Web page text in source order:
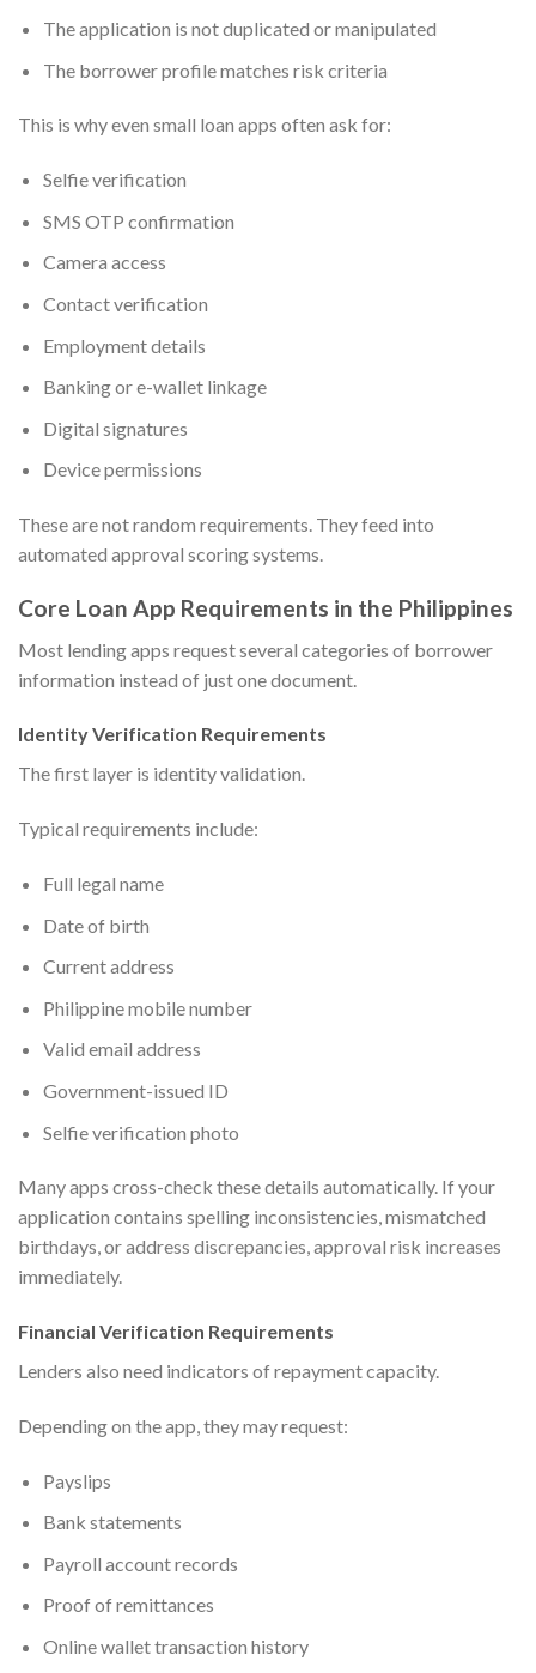
The application is not duplicated or manipulated
The borrower profile matches risk criteria
This is why even small loan apps often ask for:
Selfie verification
SMS OTP confirmation
Camera access
Contact verification
Employment details
Banking or e-wallet linkage
Digital signatures
Device permissions
These are not random requirements. They feed into
automated approval scoring systems.
Core Loan App Requirements in the Philippines
Most lending apps request several categories of borrower
information instead of just one document.
Identity Verification Requirements
The first layer is identity validation.
Typical requirements include:
Full legal name
Date of birth
Current address
Philippine mobile number
Valid email address
Government-issued ID
Selfie verification photo
Many apps cross-check these details automatically. If your
application contains spelling inconsistencies, mismatched
birthdays, or address discrepancies, approval risk increases
immediately.
Financial Verification Requirements
Lenders also need indicators of repayment capacity.
Depending on the app, they may request:
Payslips
Bank statements
Payroll account records
Proof of remittances
Online wallet transaction history